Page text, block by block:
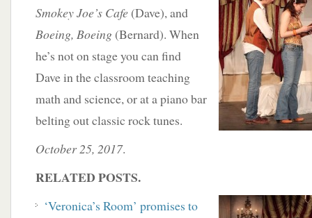
Smokey Joe’s Cafe (Dave), and
Boeing, Boeing (Bernard). When
he’s not on stage you can find
Dave in the classroom teaching
math and science, or at a piano bar
belting out classic rock tunes.
October 25, 2017.
RELATED POSTS.
‘Veronica’s Room’ promises to